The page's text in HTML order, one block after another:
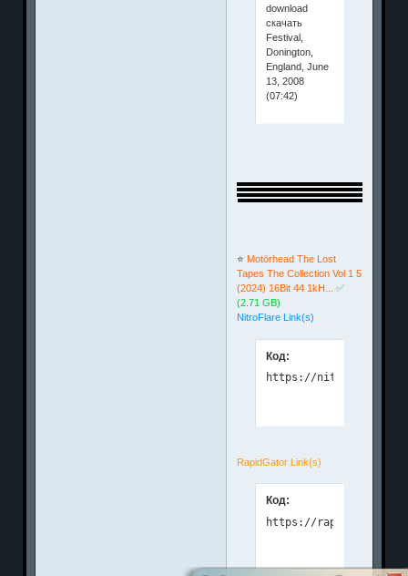
download
скачать
Festival,
Donington,
England, June
13, 2008
(07:42)
⭐️ Motörhead The Lost
Tapes The Collection Vol 1 5
(2024) 16Bit 44 1kH...
✅
(2.71 GB)
NitroFlare Link(s)
Код:
https://nitroflare.com/
RapidGator Link(s)
Код:
https://rapidgator.net/